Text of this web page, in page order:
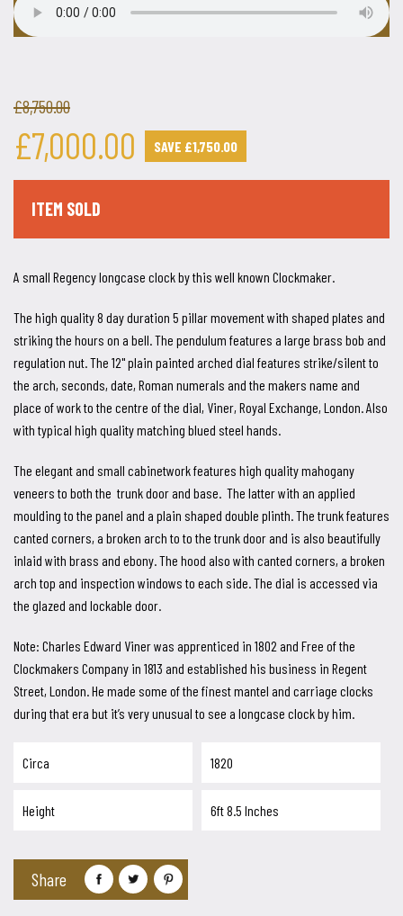
£8,750.00
£7,000.00 SAVE £1,750.00
ITEM SOLD
A small Regency longcase clock by this well known Clockmaker.
The high quality 8 day duration 5 pillar movement with shaped plates and
striking the hours on a bell. The pendulum features a large brass bob and
regulation nut. The 12" plain painted arched dial features strike/silent to
the arch, seconds, date, Roman numerals and the makers name and
place of work to the centre of the dial, Viner, Royal Exchange, London. Also
with typical high quality matching blued steel hands.
The elegant and small cabinetwork features high quality mahogany
veneers to both the trunk door and base. The latter with an applied
moulding to the panel and a plain shaped double plinth. The trunk features
canted corners, a broken arch to to the trunk door and is also beautifully
inlaid with brass and ebony. The hood also with canted corners, a broken
arch top and inspection windows to each side. The dial is accessed via
the glazed and lockable door.
Note: Charles Edward Viner was apprenticed in 1802 and Free of the
Clockmakers Company in 1813 and established his business in Regent
Street, London. He made some of the finest mantel and carriage clocks
during that era but it’s very unusual to see a longcase clock by him.
Circa 1820
Height 6ft 8.5 Inches
Share